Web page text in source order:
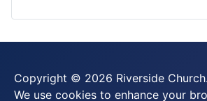
Copyright © 2026 Riverside
We use cookies to enhance your